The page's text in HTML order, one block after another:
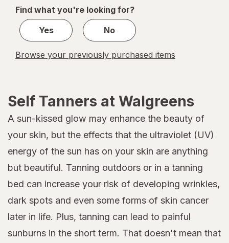
1
Find what you're looking for?
Yes
No
Browse your previously purchased items
Self Tanners at Walgreens
A sun-kissed glow may enhance the beauty of
your skin, but the effects that the ultraviolet (UV)
energy of the sun has on your skin are anything
but beautiful. Tanning outdoors or in a tanning
bed can increase your risk of developing wrinkles,
dark spots and even some forms of skin cancer
later in life. Plus, tanning can lead to painful
sunburns in the short term. That doesn't mean that